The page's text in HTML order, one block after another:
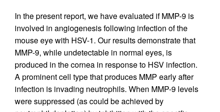
In the present report, we have evaluated if MMP-9 is
involved in angiogenesis following infection of the
mouse eye with HSV-1. Our results demonstrate that
MMP-9, while undetectable in normal eyes, is
produced in the cornea in response to HSV infection.
A prominent cell type that produces MMP early after
infection is invading neutrophils. When MMP-9 levels
were suppressed (as could be achieved by